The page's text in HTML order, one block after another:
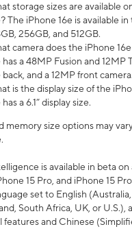
storage sizes are available
The iPhone 16e is available
256GB, and 512GB.
camera does the iPhone
has a 48MP Fusion and 12MP
and a 12MP front camera.
is the display size of the
has a 6.1” display size.
memory size options may
is available in beta on
15 Pro, and iPhone 15
set to English
South Africa, UK, or U.S.),
features and Chinese